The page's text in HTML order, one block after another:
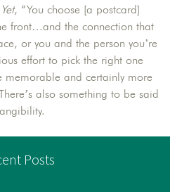
, “You choose [a postcard]
front…and the connection that
or you and the person you’re
effort to pick the right one
memorable and certainly more
also something to be said
Posts